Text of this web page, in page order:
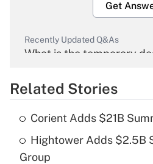
Get
Recently Updated Q&As
What is the temporary
Get Answer
What is the temporary
income?
Related Stories
Corient Adds $21B
Hightower Adds $2.5B
Group